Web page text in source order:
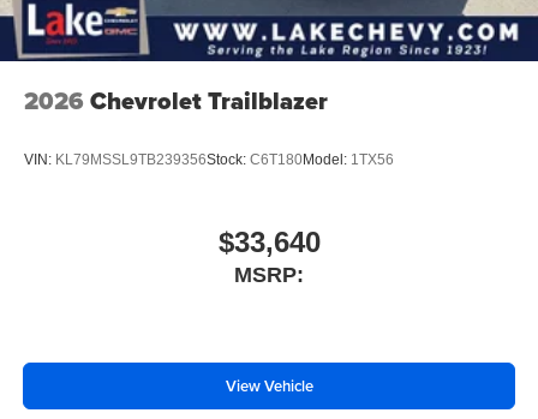
2026 Chevrolet Trailblazer
VIN: KL79MSSL9TB239356Stock: C6T180Model: 1TX56
$33,640
MSRP:
View Vehicle